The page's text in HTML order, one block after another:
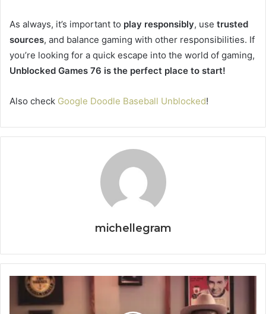
As always, it’s important to play responsibly, use trusted
sources, and balance gaming with other responsibilities. If
you’re looking for a quick escape into the world of gaming,
Unblocked Games 76 is the perfect place to start!
Also check Google Doodle Baseball Unblocked!
michellegram